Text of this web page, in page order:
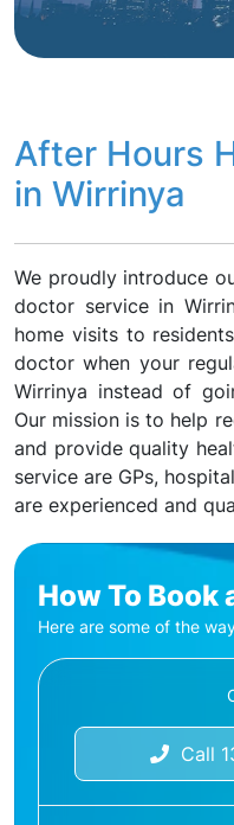
After Hours
in Wirrinya
We proudly introduce
doctor service in
home visits to
doctor when your
Wirrinya instead of
Our mission is to help
and provide quality
service are GPs,
are experienced and
How To
Here are some of the
Call